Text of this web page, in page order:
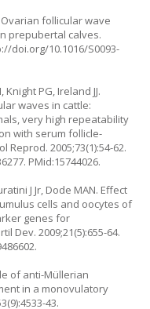
Ovarian follicular wave
prepubertal calves.
doi.org/10.1016/S0093-
PG, Ireland JJ.
waves in cattle:
very high repeatability
with serum follicle-
2005;73(1):54-62.
. PMid:15744026.
J Jr, Dode MAN. Effect
cells and oocytes of
genes for
Dev. 2009;21(5):655-64.
of anti-Müllerian
in a monovulatory
43.